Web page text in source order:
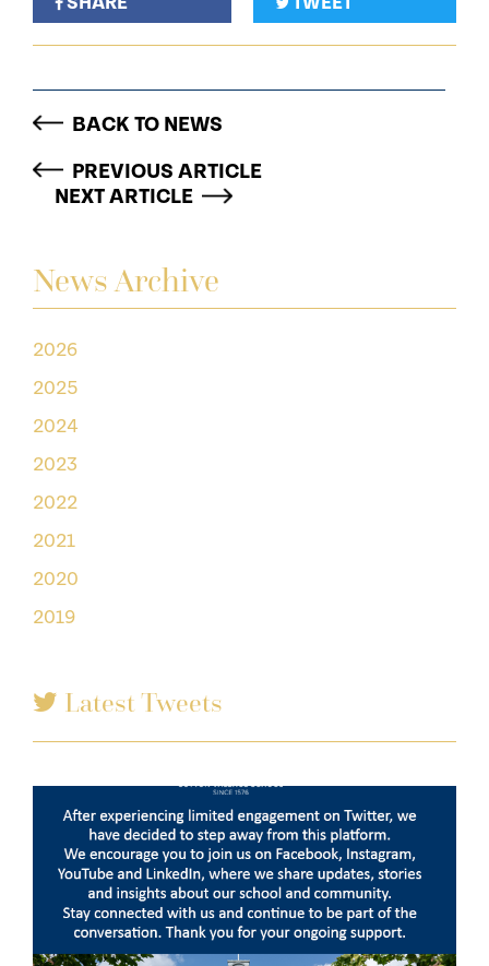
News Archive
2026
2025
2024
2023
2022
2021
2020
2019
Latest Tweets
BACK TO NEWS
PREVIOUS ARTICLE
NEXT ARTICLE